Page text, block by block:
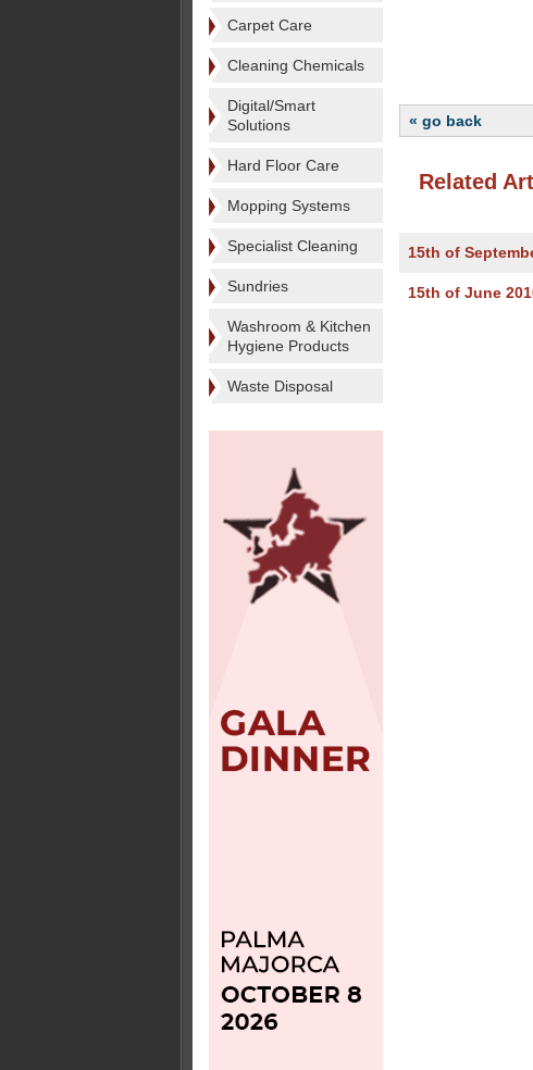
Carpet Care
Cleaning Chemicals
Digital/Smart
Solutions
Hard Floor Care
Mopping Systems
Specialist Cleaning
Sundries
Washroom & Kitchen
Hygiene Products
Waste Disposal
« go back
Related
15th of
15th of June